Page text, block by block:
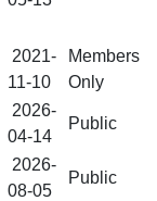
2021-
11-10
Members
Only
2026-
04-14
Public
2026-
08-05
Public